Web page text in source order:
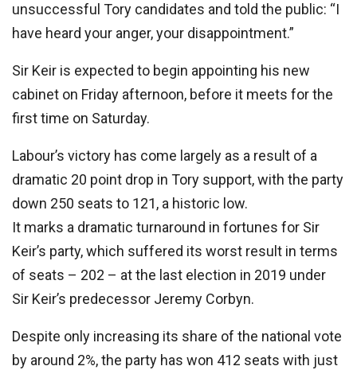
unsuccessful Tory candidates and told the public: “I
have heard your anger, your disappointment.”
Sir Keir is expected to begin appointing his new
cabinet on Friday afternoon, before it meets for the
first time on Saturday.
Labour’s victory has come largely as a result of a
dramatic 20 point drop in Tory support, with the party
down 250 seats to 121, a historic low.
It marks a dramatic turnaround in fortunes for Sir
Keir’s party, which suffered its worst result in terms
of seats – 202 – at the last election in 2019 under
Sir Keir’s predecessor Jeremy Corbyn.
Despite only increasing its share of the national vote
by around 2%, the party has won 412 seats with just